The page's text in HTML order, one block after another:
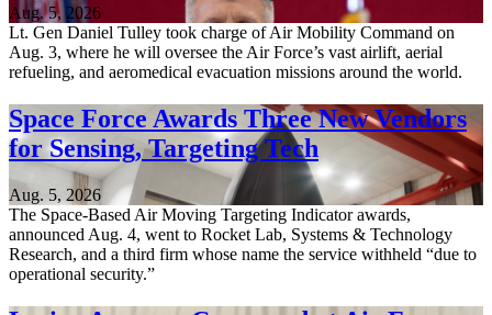
Aug. 5, 2026
Lt. Gen Daniel Tulley took charge of Air Mobility Command on
Aug. 3, where he will oversee the Air Force’s vast airlift, aerial
refueling, and aeromedical evacuation missions around the world.
Space Force Awards Three New Vendors
for Sensing, Targeting Tech
Aug. 5, 2026
The Space-Based Air Moving Targeting Indicator awards,
announced Aug. 4, went to Rocket Lab, Systems & Technology
Research, and a third firm whose name the service withheld “due to
operational security.”